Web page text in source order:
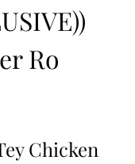
Ro
Chicken